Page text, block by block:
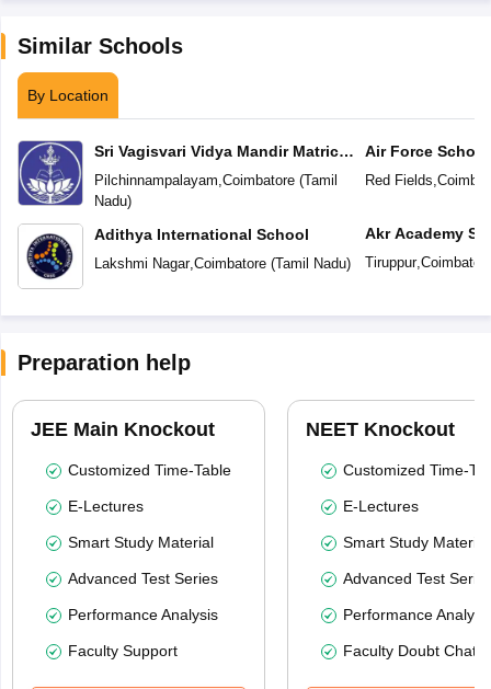
Similar Schools
By Location
Sri Vagisvari Vidya Mandir Matric
Higher Secondary School
Pilchinnampalayam,Coimbatore(Tamil
Nadu)
Adithya International School
Lakshmi Nagar,Coimbatore(Tamil Nadu)
Air Force School
Red Fields,
Akr Academy
Tiruppur,
Preparation help
JEE Main Knockout
Customized Time-Table
E-Lectures
Smart Study Material
Advanced Test Series
Performance Analysis
Faculty Support
NEET Knockout
Customized Time-
E-Lectures
Smart Study Material
Advanced Test
Performance
Faculty Doubt Chat